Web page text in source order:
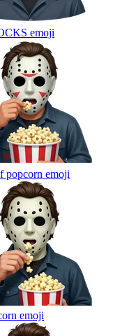
emoji
popcorn emoji
emoji